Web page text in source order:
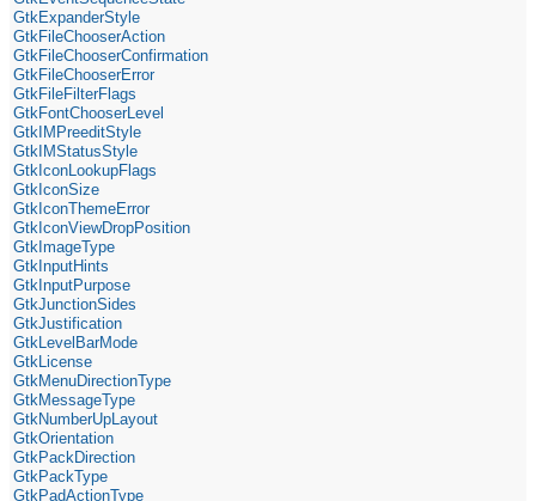
GtkExpanderStyle
GtkFileChooserAction
GtkFileChooserConfirmation
GtkFileChooserError
GtkFileFilterFlags
GtkFontChooserLevel
GtkIMPreeditStyle
GtkIMStatusStyle
GtkIconLookupFlags
GtkIconSize
GtkIconThemeError
GtkIconViewDropPosition
GtkImageType
GtkInputHints
GtkInputPurpose
GtkJunctionSides
GtkJustification
GtkLevelBarMode
GtkLicense
GtkMenuDirectionType
GtkMessageType
GtkNumberUpLayout
GtkOrientation
GtkPackDirection
GtkPackType
GtkPadActionType